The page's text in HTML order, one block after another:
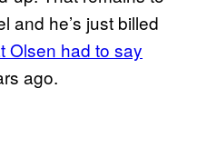
and he’s just billed
Olsen had to say
ago.